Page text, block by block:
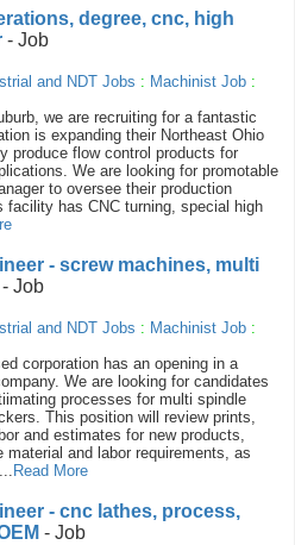
degree, cnc, high
- Job
and NDT Jobs : Machinist Job :
we are recruiting for a fantastic
is expanding their Northeast Ohio
produce flow control products for
We are looking for promotable
to oversee their production
facility has CNC turning, special high
- screw machines, multi
- Job
and NDT Jobs : Machinist Job :
corporation has an opening in a
We are looking for candidates
processes for multi spindle
This position will review prints,
and estimates for new products,
material and labor requirements, as
Read More
- cnc lathes, process,
- Job